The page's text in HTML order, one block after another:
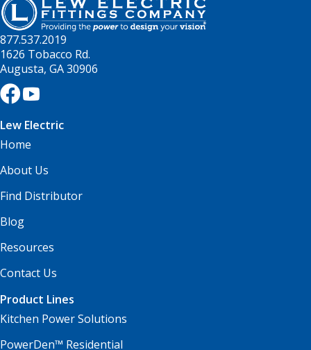
877.537.2019
1626 Tobacco Rd.
Augusta, GA 30906
Lew Electric
Home
About Us
Find Distributor
Blog
Resources
Contact Us
Product Lines
Kitchen Power Solutions
PowerDen™ Residential